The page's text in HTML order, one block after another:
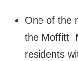
One of the
the Moffitt
residents